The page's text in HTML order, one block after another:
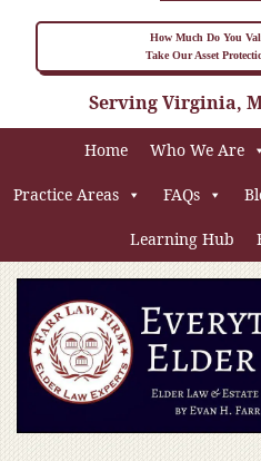
How Much Do You
Take Our Asset
Serving Virginia,
Home Who We Are
Practice Areas FAQs
Learning Hub